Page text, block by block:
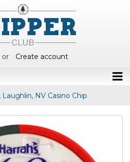
or Create account
Laughlin, NV Casino Chip